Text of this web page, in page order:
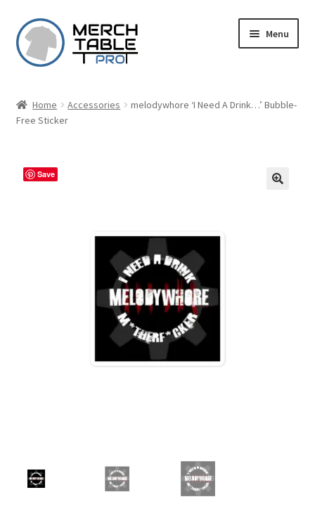
Skip
to
navigation
Skip
to
content
Menu
Home Accessories
melodywhore ‘I Need A Drink…’ Bubble-
Free Sticker
Save